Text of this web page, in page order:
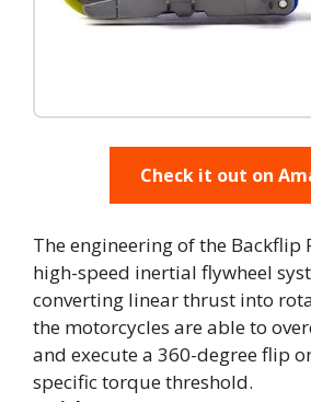
Check it out on
The engineering of the Backflip
high-speed inertial flywheel
converting linear thrust into
the motorcycles are able to
and execute a 360-degree flip
specific torque threshold.